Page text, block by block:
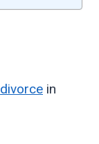
divorce in